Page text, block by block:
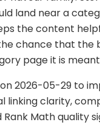
land near a
the content
chance that the
page it is
2026-05-29 to
linking clarity,
Math quality